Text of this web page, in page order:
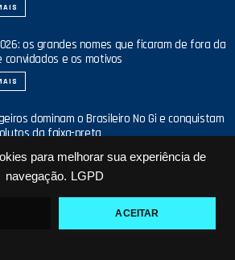
para melhorar sua experiência de
navegação. LGPD
ACEITAR
os grandes nomes que ficaram de fora da
convidados e os motivos
dominam o Brasileiro No Gi e conquistam
da faixa-preta